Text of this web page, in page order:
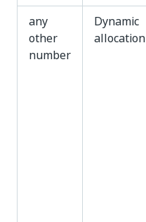
any
other
number
Dynamic
allocation